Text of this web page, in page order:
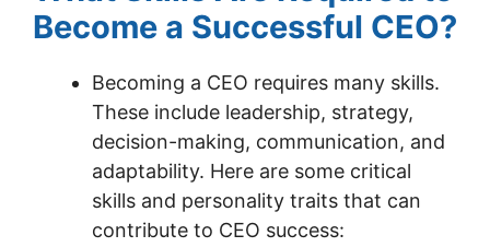
Become a Successful CEO?
Becoming a CEO requires many skills.
These include leadership, strategy,
decision-making, communication, and
adaptability. Here are some critical
skills and personality traits that can
contribute to CEO success: